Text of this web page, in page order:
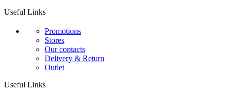
Useful Links
Promotions
Stores
Our contacts
Delivery & Return
Outlet
Useful Links